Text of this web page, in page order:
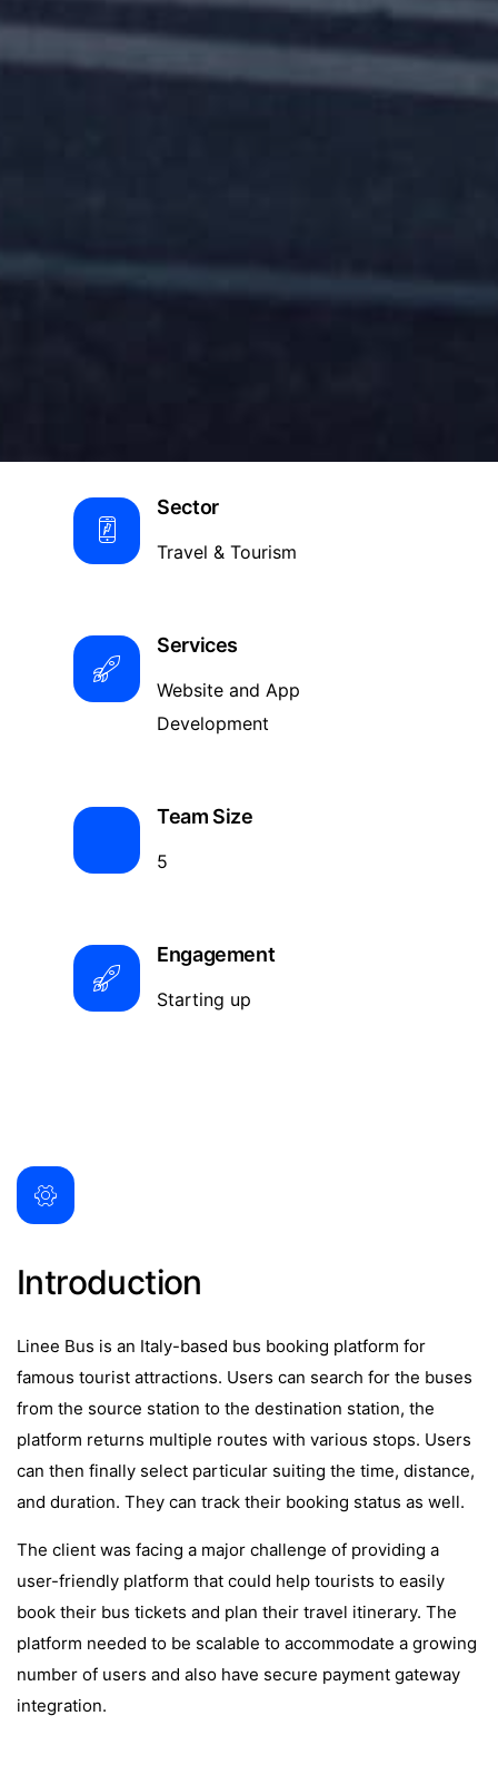
Sector
Travel & Tourism
Services
Website and App
Development
Team Size
5
Engagement
Starting up
Introduction
Linee Bus is an Italy-based bus booking platform for
famous tourist attractions. Users can search for the buses
from the source station to the destination station, the
platform returns multiple routes with various stops. Users
can then finally select particular suiting the time, distance,
and duration. They can track their booking status as well.
The client was facing a major challenge of providing a
user-friendly platform that could help tourists to easily
book their bus tickets and plan their travel itinerary. The
platform needed to be scalable to accommodate a growing
number of users and also have secure payment gateway
integration.